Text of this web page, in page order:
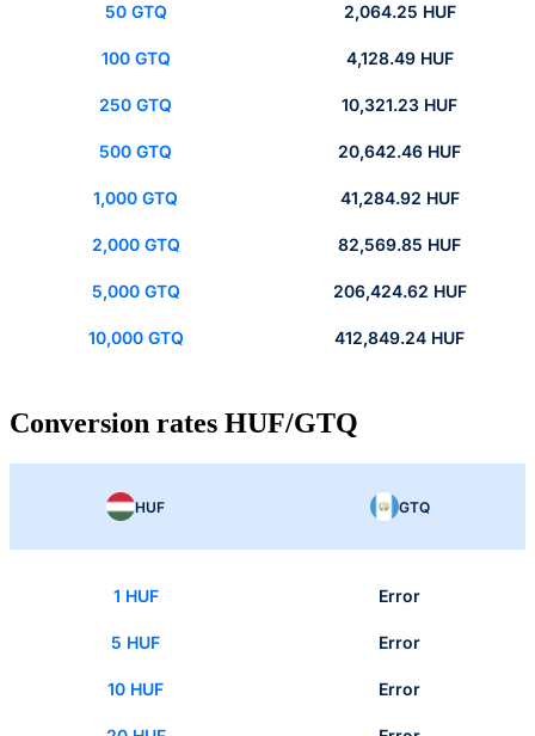
50 GTQ 2,064.25 HUF
100 GTQ 4,128.49 HUF
250 GTQ 10,321.23 HUF
500 GTQ 20,642.46 HUF
1,000 GTQ 41,284.92 HUF
2,000 GTQ 82,569.85 HUF
5,000 GTQ 206,424.62 HUF
10,000 GTQ 412,849.24 HUF
Conversion rates HUF/GTQ
HUF GTQ
1 HUF Error
5 HUF Error
10 HUF Error